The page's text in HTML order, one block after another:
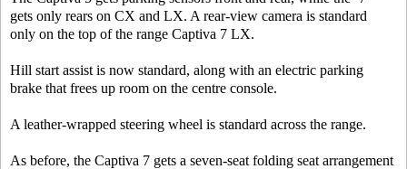
gets only rears on CX and LX. A rear-view camera is standard
only on the top of the range Captiva 7 LX.
Hill start assist is now standard, along with an electric parking
brake that frees up room on the centre console.
A leather-wrapped steering wheel is standard across the range.
As before, the Captiva 7 gets a seven-seat folding seat arrangement